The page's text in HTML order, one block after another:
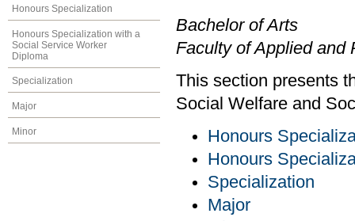
Honours Specialization
Honours Specialization with a
Social Service Worker
Diploma
Specialization
Major
Minor
Bachelor of Arts
Faculty of Applied and
This section presents
Social Welfare and
Honours
Honours
Specialization
Major